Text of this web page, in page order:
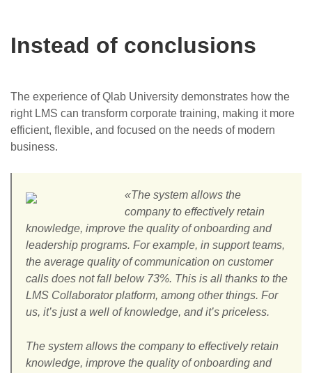
Instead of conclusions
The experience of Qlab University demonstrates how the
right LMS can transform corporate training, making it more
efficient, flexible, and focused on the needs of modern
business.
«The system allows the
company to effectively retain
knowledge, improve the quality of onboarding and
leadership programs. For example, in support teams,
the average quality of communication on customer
calls does not fall below 73%. This is all thanks to the
LMS Collaborator platform, among other things. For
us, it’s just a well of knowledge, and it’s priceless.
The system allows the company to effectively retain
knowledge, improve the quality of onboarding and